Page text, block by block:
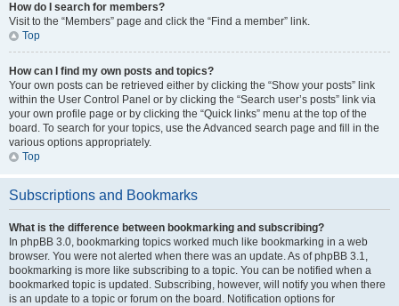
How do I search for members?
Visit to the “Members” page and click the “Find a member” link.
Top
How can I find my own posts and topics?
Your own posts can be retrieved either by clicking the “Show your posts” link
within the User Control Panel or by clicking the “Search user’s posts” link via
your own profile page or by clicking the “Quick links” menu at the top of the
board. To search for your topics, use the Advanced search page and fill in the
various options appropriately.
Top
Subscriptions and Bookmarks
What is the difference between bookmarking and subscribing?
In phpBB 3.0, bookmarking topics worked much like bookmarking in a web
browser. You were not alerted when there was an update. As of phpBB 3.1,
bookmarking is more like subscribing to a topic. You can be notified when a
bookmarked topic is updated. Subscribing, however, will notify you when there
is an update to a topic or forum on the board. Notification options for